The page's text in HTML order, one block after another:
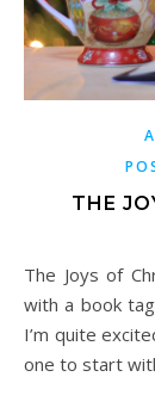
THE
The Joys of Christmas Book Tag Hi All! Today I am here
with a book
I’m quite
one to start